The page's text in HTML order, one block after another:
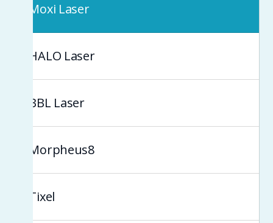
Moxi Laser
HALO Laser
BBL Laser
Morpheus8
Tixel